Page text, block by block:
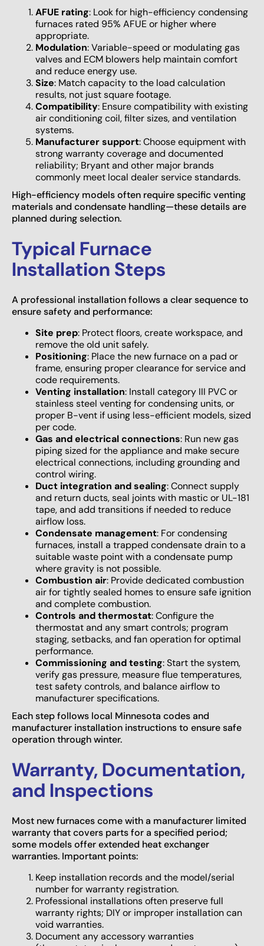
AFUE rating: Look for high-efficiency condensing
furnaces rated 95% AFUE or higher where
appropriate.
Modulation: Variable-speed or modulating gas
valves and ECM blowers help maintain comfort
and reduce energy use.
Size: Match capacity to the load calculation
results, not just square footage.
Compatibility: Ensure compatibility with existing
air conditioning coil, filter sizes, and ventilation
systems.
Manufacturer support: Choose equipment with
strong warranty coverage and documented
reliability; Bryant and other major brands
commonly meet local dealer service standards.
High-efficiency models often require specific venting
materials and condensate handling—these details are
planned during selection.
Typical Furnace
Installation Steps
A professional installation follows a clear sequence to
ensure safety and performance:
Site prep: Protect floors, create workspace, and
remove the old unit safely.
Positioning: Place the new furnace on a pad or
frame, ensuring proper clearance for service and
code requirements.
Venting installation: Install category III PVC or
stainless steel venting for condensing units, or
proper B-vent if using less-efficient models, sized
per code.
Gas and electrical connections: Run new gas
piping sized for the appliance and make secure
electrical connections, including grounding and
control wiring.
Duct integration and sealing: Connect supply
and return ducts, seal joints with mastic or UL-181
tape, and add transitions if needed to reduce
airflow loss.
Condensate management: For condensing
furnaces, install a trapped condensate drain to a
suitable waste point with a condensate pump
where gravity is not possible.
Combustion air: Provide dedicated combustion
air for tightly sealed homes to ensure safe ignition
and complete combustion.
Controls and thermostat: Configure the
thermostat and any smart controls; program
staging, setbacks, and fan operation for optimal
performance.
Commissioning and testing: Start the system,
verify gas pressure, measure flue temperatures,
test safety controls, and balance airflow to
manufacturer specifications.
Each step follows local Minnesota codes and
manufacturer installation instructions to ensure safe
operation through winter.
Warranty, Documentation,
and Inspections
Most new furnaces come with a manufacturer limited
warranty that covers parts for a specified period;
some models offer extended heat exchanger
warranties. Important points:
Keep installation records and the model/serial
number for warranty registration.
Professional installations often preserve full
warranty rights; DIY or improper installation can
void warranties.
Document any accessory warranties